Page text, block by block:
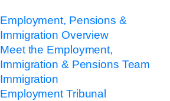
Employment, Pensions &
Immigration Overview
Meet the Employment,
Immigration & Pensions Team
Immigration
Employment Tribunal